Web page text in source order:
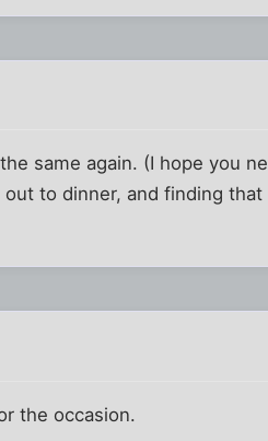
same again. (I hope you
to dinner, and finding
the occasion.